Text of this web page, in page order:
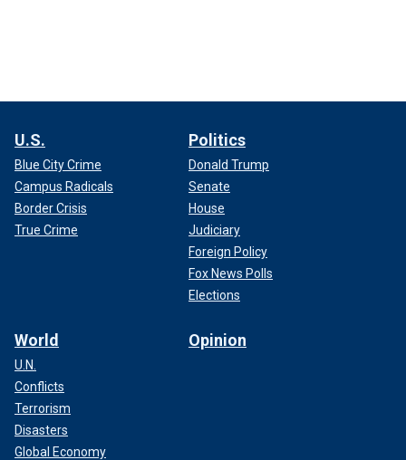
U.S.
Blue City Crime
Campus Radicals
Border Crisis
True Crime
Politics
Donald Trump
Senate
House
Judiciary
Foreign Policy
Fox News Polls
Elections
World
U.N.
Conflicts
Terrorism
Disasters
Global Economy
Opinion